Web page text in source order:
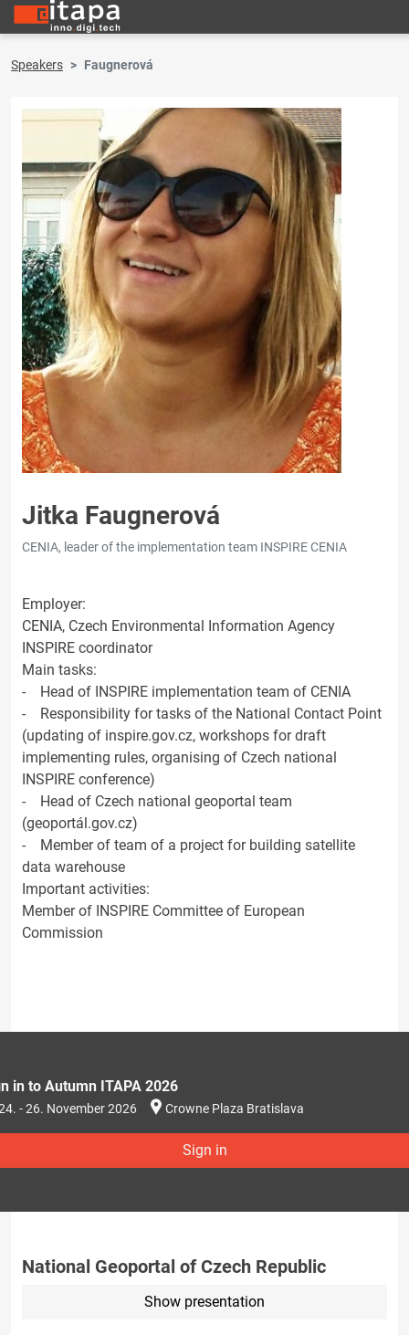
Speakers Faugnerová
Jitka Faugnerová
CENIA, leader of the implementation team INSPIRE CENIA
Employer:
CENIA, Czech Environmental Information Agency
INSPIRE coordinator
Main tasks:
- Head of INSPIRE implementation team of CENIA
- Responsibility for tasks of the National Contact Point
(updating of inspire.gov.cz, workshops for draft
implementing rules, organising of Czech national
INSPIRE conference)
- Head of Czech national geoportal team
(geoportál.gov.cz)
- Member of team of a project for building satellite
data warehouse
Important activities:
Member of INSPIRE Committee of European
Commission
in to Autumn ITAPA 2026
- 26. November 2026 Crowne Plaza Bratislava
Sign in
National Geoportal of Czech Republic
Show presentation